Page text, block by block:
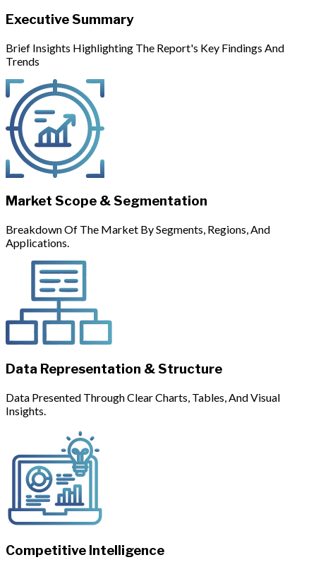
Executive Summary
Brief Insights Highlighting The Report's Key Findings And
Trends
Market Scope & Segmentation
Breakdown Of The Market By Segments, Regions, And
Applications.
Data Representation & Structure
Data Presented Through Clear Charts, Tables, And Visual
Insights.
Competitive Intelligence